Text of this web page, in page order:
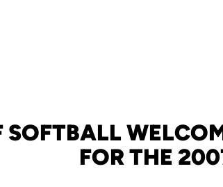
SOFTBALL
FOR THE